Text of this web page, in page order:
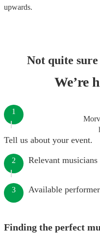
upwards.
Not quite
We’re
1
Tell us about your event.
2 Relevant
3 Available
Finding the perfect